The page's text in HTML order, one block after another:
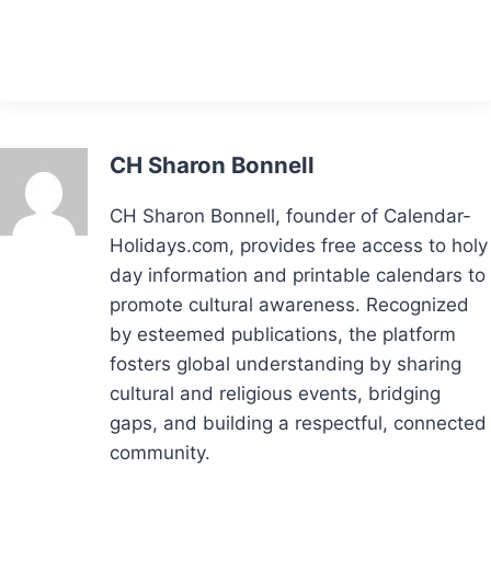
CH Sharon Bonnell
CH Sharon Bonnell, founder of Calendar-
Holidays.com, provides free access to holy
day information and printable calendars to
promote cultural awareness. Recognized
by esteemed publications, the platform
fosters global understanding by sharing
cultural and religious events, bridging
gaps, and building a respectful, connected
community.